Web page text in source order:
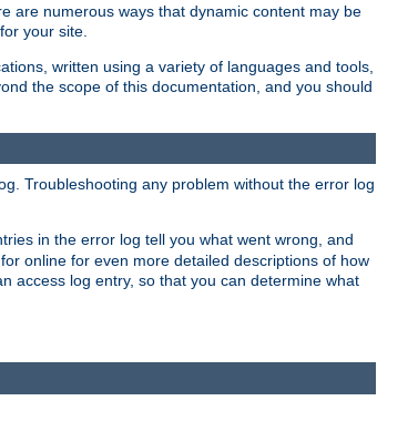
are numerous ways that dynamic content may be
your site.
written using a variety of languages and tools,
the scope of this documentation, and you should
Troubleshooting any problem without the error log
in the error log tell you what went wrong, and
online for even more detailed descriptions of how
access log entry, so that you can determine what